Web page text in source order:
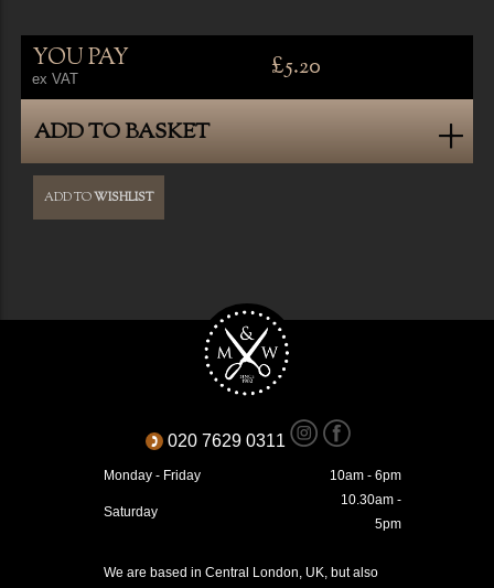
YOU PAY
ex VAT £5.20
ADD TO BASKET
ADD TOWISHLIST
020 7629 0311
Monday - Friday 10am - 6pm
Saturday
10.30am -
5pm
We are based in Central London, UK, but also